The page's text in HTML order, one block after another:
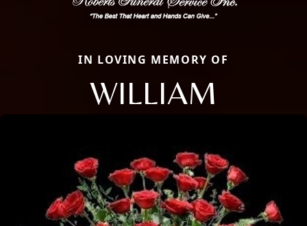
IN LOVING MEMORY OF
WILLIAM